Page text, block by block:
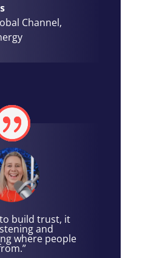
Channel,
build trust, it
and
where people